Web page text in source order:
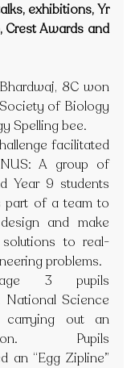
exhibitions, Yr
Crest Awards and
8C won
of Biology
Spelling bee.
facilitated
A group of
Year 9 students
part of a team to
and make
to real-
problems.
3 pupils
National Science
carrying out an
Pupils
an “Egg Zipline”